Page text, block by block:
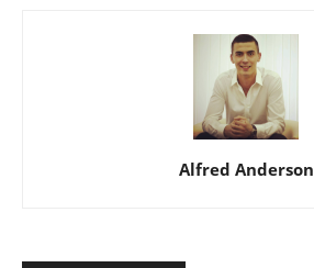
Alfred Anderson